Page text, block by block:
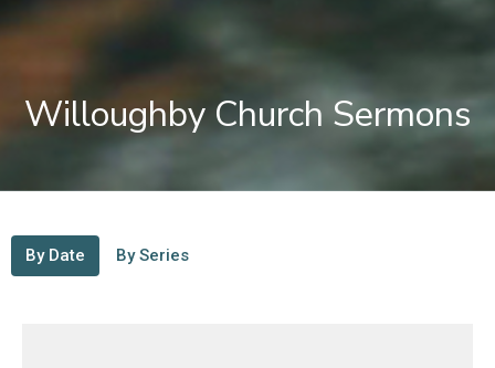
Willoughby Church Sermons
By Date By Series